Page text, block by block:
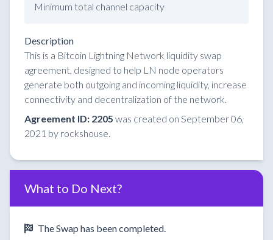
Minimum total channel capacity
Description
This is a Bitcoin Lightning Network liquidity swap
agreement, designed to help LN node operators
generate both outgoing and incoming liquidity, increase
connectivity and decentralization of the network.
Agreement ID: 2205 was created on September 06,
2021 by rockshouse.
What to Do Next?
The Swap has been completed.